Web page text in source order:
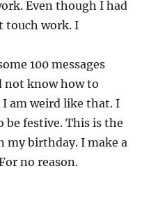
Even though I had
touch work. I
100 messages
not know how to
am weird like that. I
be festive. This is the
my birthday. I make a
no reason.